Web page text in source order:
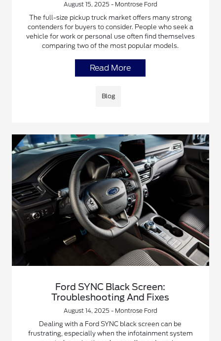
August 15, 2025 - Montrose Ford
The full-size pickup truck market offers many strong
contenders for buyers to consider. People who seek a
vehicle for work or personal use often find themselves
comparing two of the most popular models.
Read More
Blog
Ford SYNC Black Screen:
Troubleshooting And Fixes
August 14, 2025 - Montrose Ford
Dealing with a Ford SYNC black screen can be
frustrating, especially when the infotainment system